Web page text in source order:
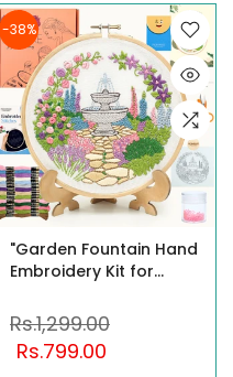
-38%
"Garden Fountain Hand
Embroidery Kit for
Needlework Set with 8""
Brass Hoop, Display
Rs.1,299.00
Rs.799.00